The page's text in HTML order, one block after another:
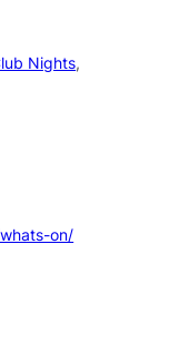
Nights,
on/